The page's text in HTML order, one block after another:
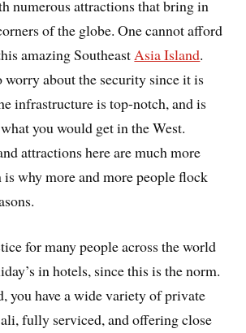
numerous attractions that bring in
of the globe. One cannot afford
amazing Southeast Asia Island.
worry about the security since it is
infrastructure is top-notch, and is
you would get in the West.
attractions here are much more
why more and more people flock
for many people across the world
in hotels, since this is the norm.
you have a wide variety of private
fully serviced, and offering close